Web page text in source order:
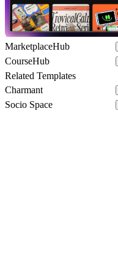
MarketplaceHub
CourseHub
Related Templates
Charmant
Socio Space